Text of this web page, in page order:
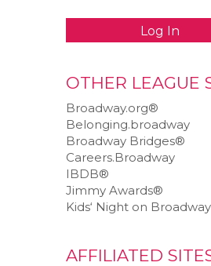
Log In
OTHER LEAGUE
Broadway.org®
Belonging.broadway
Broadway Bridges®
Careers.Broadway
IBDB®
Jimmy Awards®
Kids‘ Night on
AFFILIATED